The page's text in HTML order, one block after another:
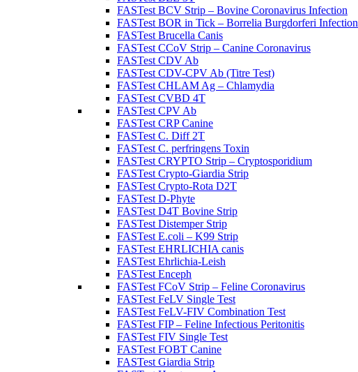
FASTest BCV Strip – Bovine Coronavirus Infection
FASTest BOR in Tick – Borrelia Burgdorferi Infection
FASTest Brucella Canis
FASTest CCoV Strip – Canine Coronavirus
FASTest CDV Ab
FASTest CDV-CPV Ab (Titre Test)
FASTest CHLAM Ag – Chlamydia
FASTest CVBD 4T
FASTest CPV Ab
FASTest CRP Canine
FASTest C. Diff 2T
FASTest C. perfringens Toxin
FASTest CRYPTO Strip – Cryptosporidium
FASTest Crypto-Giardia Strip
FASTest Crypto-Rota D2T
FASTest D-Phyte
FASTest D4T Bovine Strip
FASTest Distemper Strip
FASTest E.coli – K99 Strip
FASTest EHRLICHIA canis
FASTest Ehrlichia-Leish
FASTest Enceph
FASTest FCoV Strip – Feline Coronavirus
FASTest FeLV Single Test
FASTest FeLV-FIV Combination Test
FASTest FIP – Feline Infectious Peritonitis
FASTest FIV Single Test
FASTest FOBT Canine
FASTest Giardia Strip